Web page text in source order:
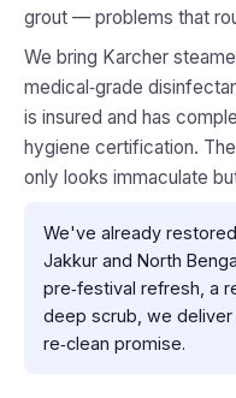
grout — problems that
We bring Karcher
medical‑grade
is insured and has
hygiene certification.
only looks immaculate
We've already
Jakkur and North
pre‑festival refresh, a
deep scrub, we
re‑clean promise.